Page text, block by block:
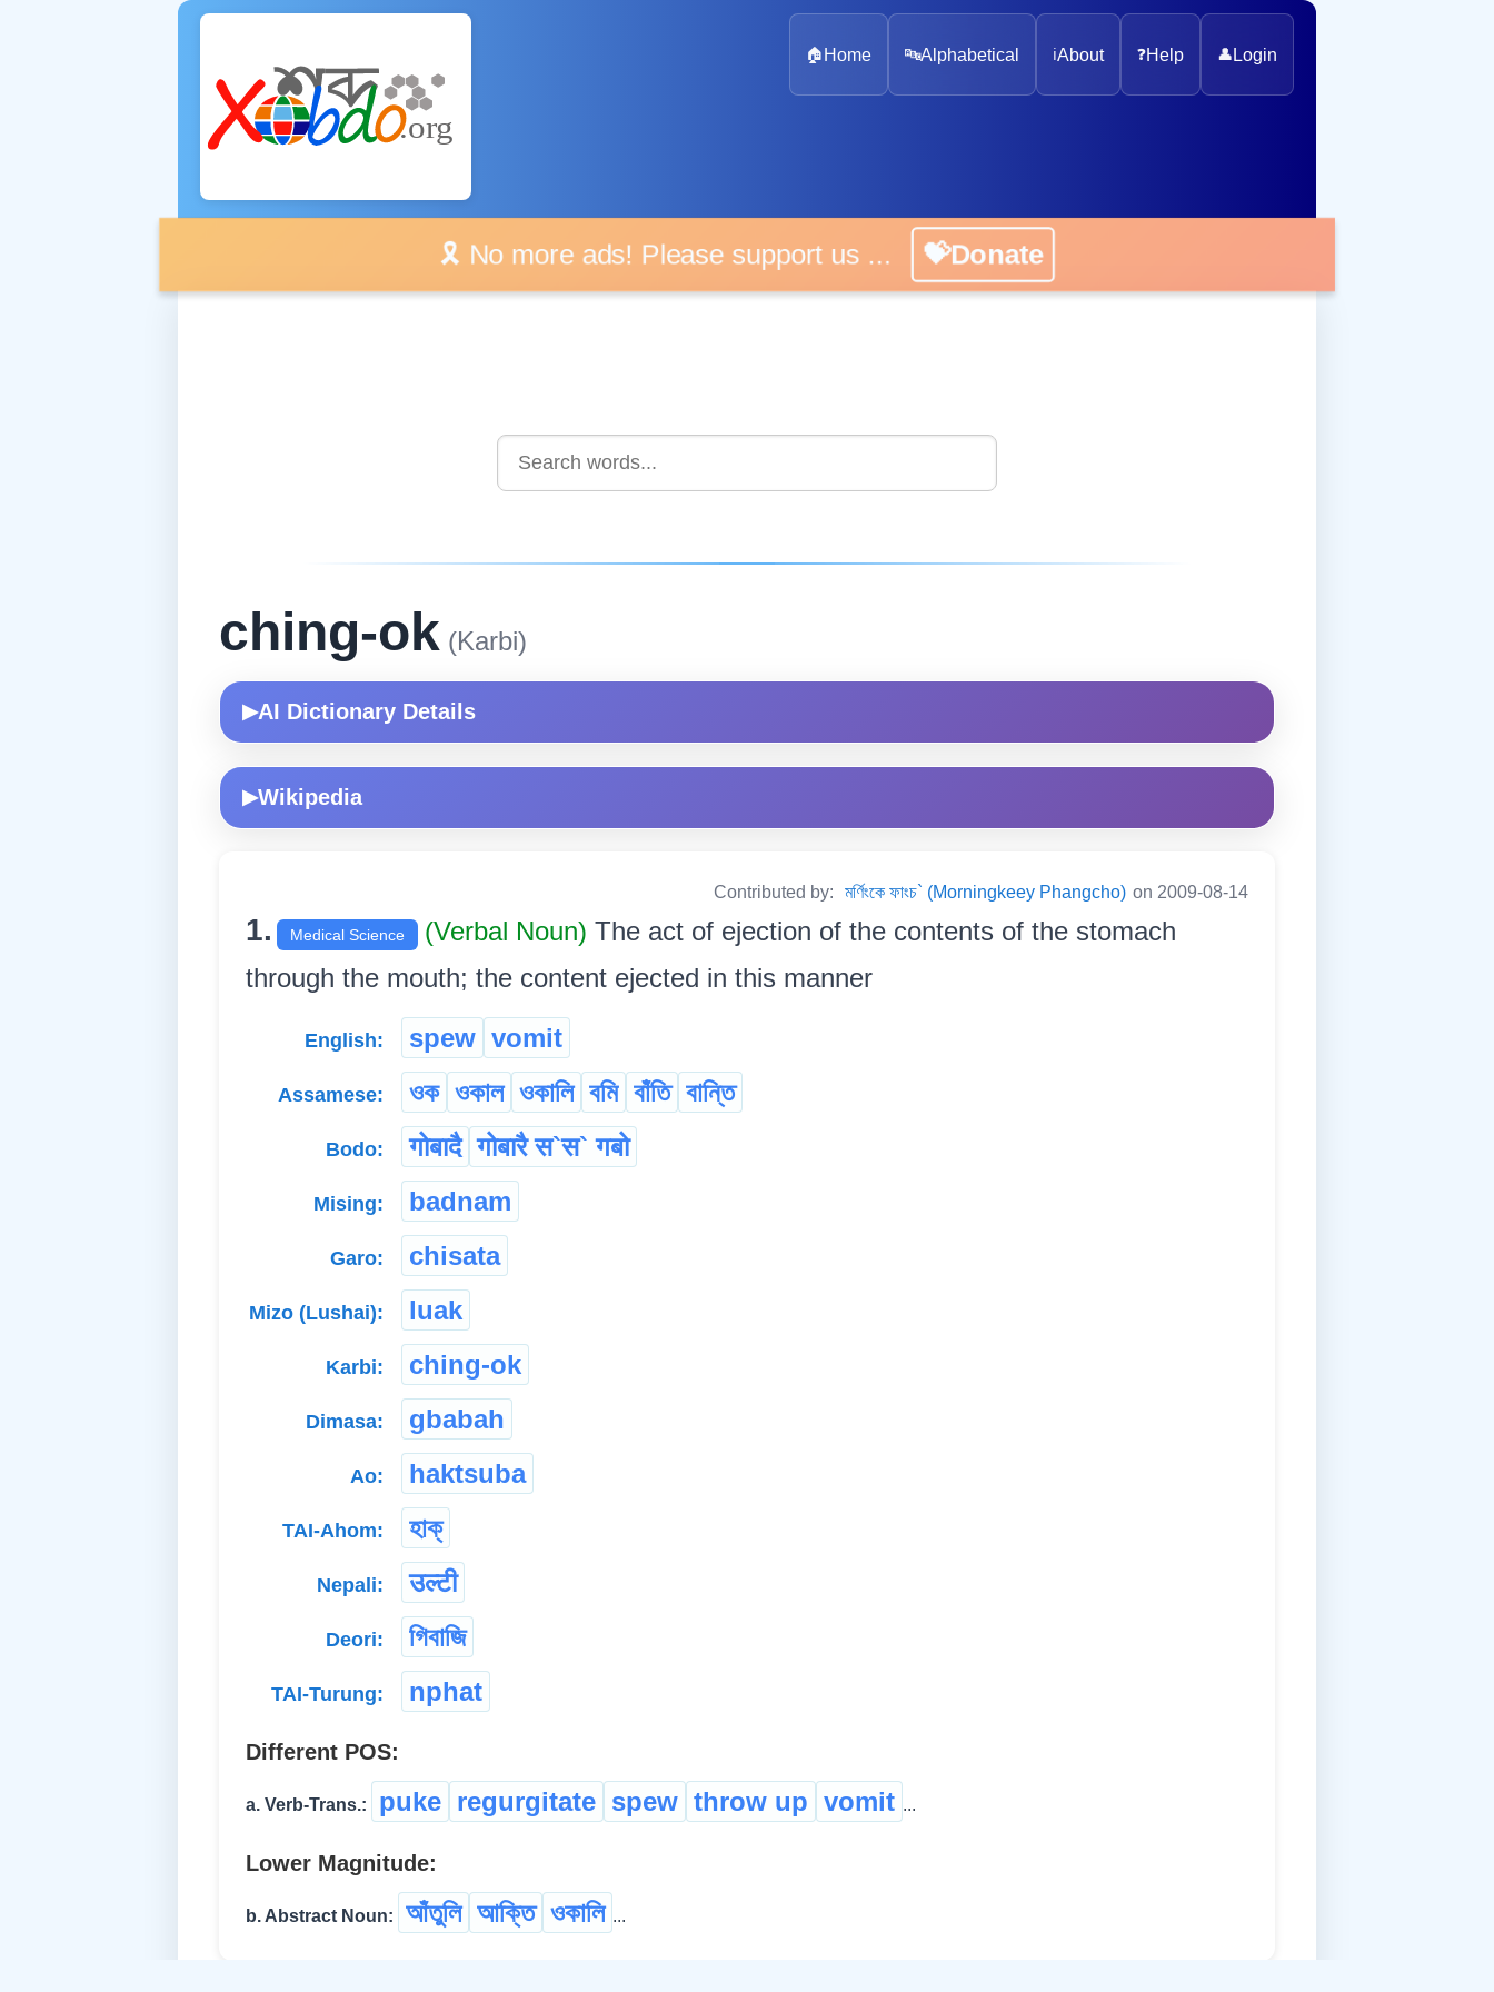
🏠 Home 🔤Alphabetical ℹ️About ❓Help 👤 Login
🎗️ No more ads! Please support us ... 💝Donate
ching-ok (Karbi)
▶AI Dictionary Details
▶Wikipedia
Contributed by: মৰ্ণিংকে ফাংচ` (Morningkeey Phangcho) on 2009-08-14
1. Medical Science (Verbal Noun) The act of ejection of the contents of the stomach
through the mouth; the content ejected in this manner
English: spew vomit
Assamese: ওক ওকাল ওকালি বমি বাঁতি বান্তি
Bodo: गोबादै गोबारै स`स` गबो
Mising: badnam
Garo: chisata
Mizo (Lushai): luak
Karbi: ching-ok
Dimasa: gbabah
Ao: haktsuba
TAI-Ahom: হাক্
Nepali: उल्टी
Deori: গিবাজি
TAI-Turung: nphat
Different POS:
a. Verb-Trans.: puke regurgitate spew throw up vomit ...
Lower Magnitude:
b. Abstract Noun: আঁতুলি আক্তি ওকালি ...